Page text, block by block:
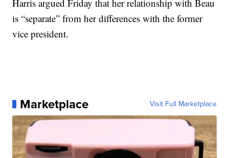
Harris argued Friday that her relationship with Beau
is “separate” from her differences with the former
vice president.
Marketplace Visit Full Marketplace